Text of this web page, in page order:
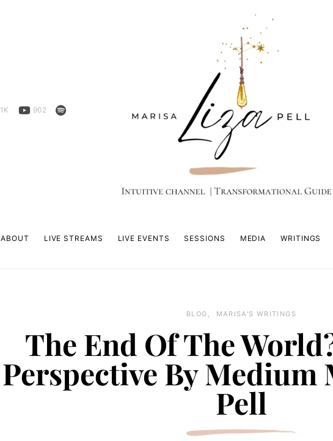
1K 902
ABOUT LIVE STREAMS LIVE EVENTS SESSIONS MEDIA WRITINGS
BLOG MARISA'S WRITINGS
The End Of The
Perspective By Medium
Pell